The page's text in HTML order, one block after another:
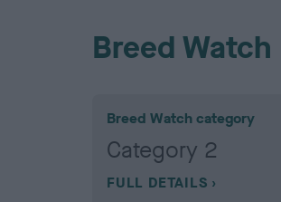
Breed Watch
Breed Watch category
Category 2
FULL DETAILS